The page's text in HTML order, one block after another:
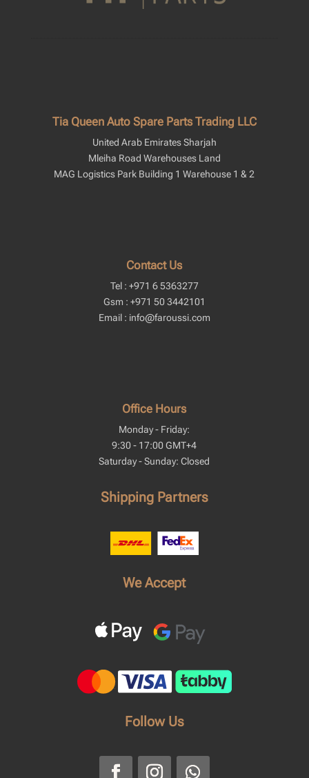
Tia Queen Auto Spare Parts Trading LLC
United Arab Emirates Sharjah
Mleiha Road Warehouses Land
MAG Logistics Park Building 1 Warehouse 1 & 2
Contact Us
Tel : +971 6 5363277
Gsm : +971 50 3442101
Email : info@faroussi.com
Office Hours
Monday - Friday:
9:30 - 17:00 GMT+4
Saturday - Sunday: Closed
Shipping Partners
We Accept
Follow Us